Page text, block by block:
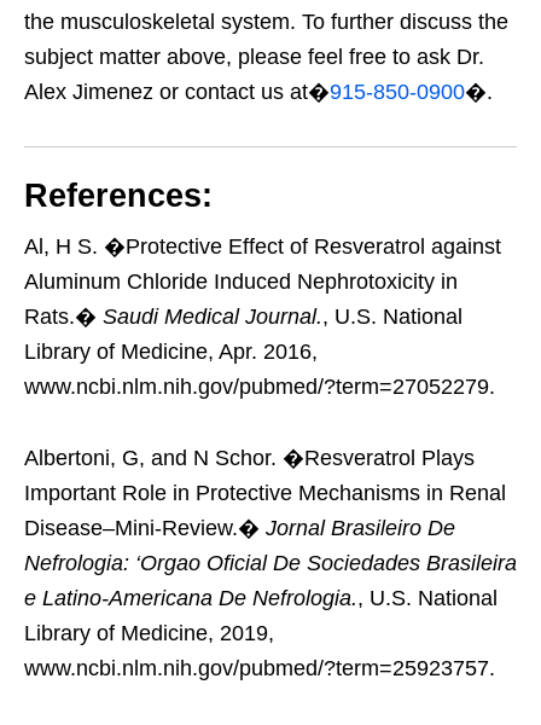
the musculoskeletal system. To further discuss the
subject matter above, please feel free to ask Dr.
Alex Jimenez or contact us at�915-850-0900�.
References:
Al, H S. �Protective Effect of Resveratrol against
Aluminum Chloride Induced Nephrotoxicity in
Rats.� Saudi Medical Journal., U.S. National
Library of Medicine, Apr. 2016,
www.ncbi.nlm.nih.gov/pubmed/?term=27052279.
Albertoni, G, and N Schor. �Resveratrol Plays
Important Role in Protective Mechanisms in Renal
Disease–Mini-Review.� Jornal Brasileiro De
Nefrologia: ‘Orgao Oficial De Sociedades Brasileira
e Latino-Americana De Nefrologia., U.S. National
Library of Medicine, 2019,
www.ncbi.nlm.nih.gov/pubmed/?term=25923757.